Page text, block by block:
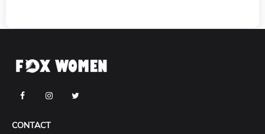
CONTACT